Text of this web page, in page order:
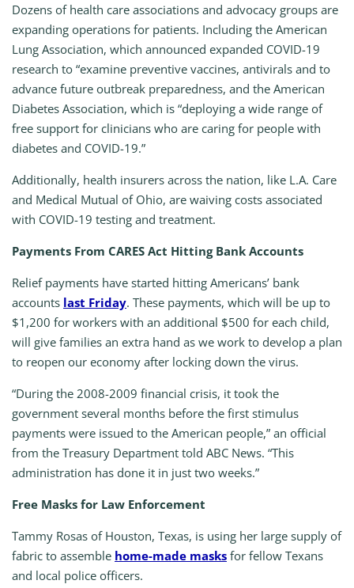
Dozens of health care associations and advocacy groups are
expanding operations for patients. Including the American
Lung Association, which announced expanded COVID-19
research to “examine preventive vaccines, antivirals and to
advance future outbreak preparedness, and the American
Diabetes Association, which is “deploying a wide range of
free support for clinicians who are caring for people with
diabetes and COVID-19.”
Additionally, health insurers across the nation, like L.A. Care
and Medical Mutual of Ohio, are waiving costs associated
with COVID-19 testing and treatment.
Payments From CARES Act Hitting Bank Accounts
Relief payments have started hitting Americans’ bank
accounts last Friday. These payments, which will be up to
$1,200 for workers with an additional $500 for each child,
will give families an extra hand as we work to develop a plan
to reopen our economy after locking down the virus.
“During the 2008-2009 financial crisis, it took the
government several months before the first stimulus
payments were issued to the American people,” an official
from the Treasury Department told ABC News. “This
administration has done it in just two weeks.”
Free Masks for Law Enforcement
Tammy Rosas of Houston, Texas, is using her large supply of
fabric to assemble home-made masks for fellow Texans
and local police officers.